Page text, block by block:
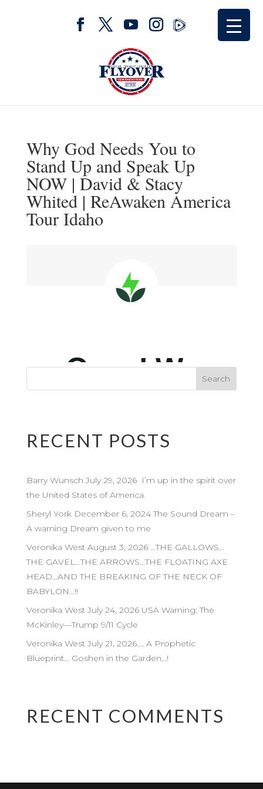
Why God Needs You to
Stand Up and Speak Up
NOW | David & Stacy
Whited | ReAwaken America
Tour Idaho
RECENT POSTS
Barry Wunsch July 29, 2026 I’m up in the spirit over
the United States of America.
Sheryl York December 6, 2024 The Sound Dream –
A warning Dream given to me
Veronika West August 3, 2026 …THE GALLOWS…
THE GAVEL…THE ARROWS…THE FLOATING AXE
HEAD…AND THE BREAKING OF THE NECK OF
BABYLON…!!
Veronika West July 24, 2026 USA Warning: The
McKinley—Trump 9/11 Cycle
Veronika West July 21, 2026…. A Prophetic
Blueprint… Goshen in the Garden…!
RECENT COMMENTS